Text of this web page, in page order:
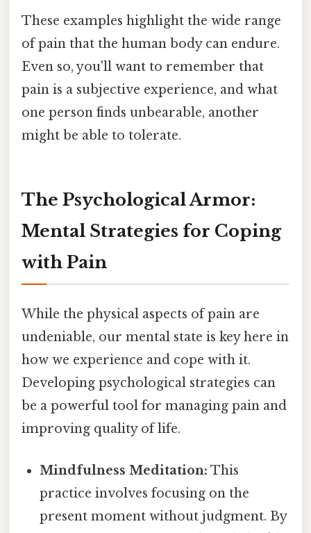
These examples highlight the wide range
of pain that the human body can endure.
Even so, you'll want to remember that
pain is a subjective experience, and what
one person finds unbearable, another
might be able to tolerate.
The Psychological Armor:
Mental Strategies for Coping
with Pain
While the physical aspects of pain are
undeniable, our mental state is key here in
how we experience and cope with it.
Developing psychological strategies can
be a powerful tool for managing pain and
improving quality of life.
Mindfulness Meditation: This
practice involves focusing on the
present moment without judgment. By